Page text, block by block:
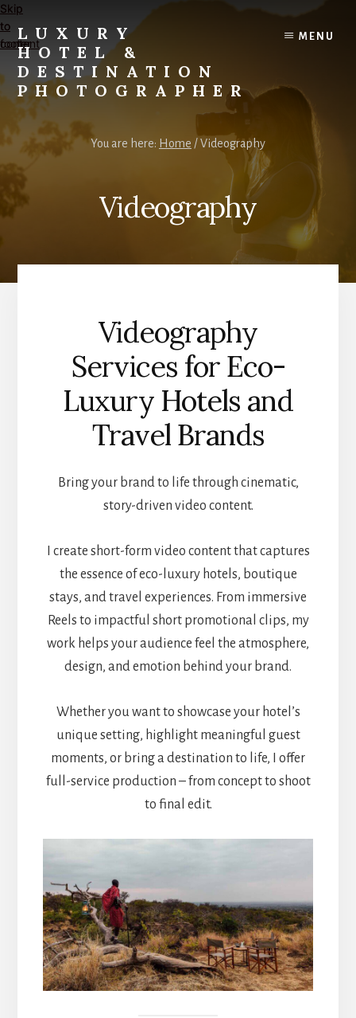
Skip
to
content
Skip
to
footer
LUXURY
HOTEL &
DESTINATION
PHOTOGRAPHER
Editorial
and
Commercial
Travel,
and
and
MENU
You are here: Home /Videography
Videography
Videography
Services for Eco-
Luxury Hotels and
Travel Brands
Bring your brand to life through cinematic,
story-driven video content.
I create short-form video content that captures
the essence of eco-luxury hotels, boutique
stays, and travel experiences. From immersive
Reels to impactful short promotional clips, my
work helps your audience feel the atmosphere,
design, and emotion behind your brand.
Whether you want to showcase your hotel’s
unique setting, highlight meaningful guest
moments, or bring a destination to life, I offer
full-service production – from concept to shoot
to final edit.